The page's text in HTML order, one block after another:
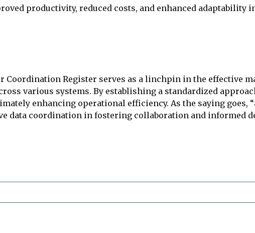
productivity, reduced costs, and enhanced adaptability
Coordination Register serves as a linchpin in the effective
various systems. By establishing a standardized
enhancing operational efficiency. As the saying goes,
data coordination in fostering collaboration and informed